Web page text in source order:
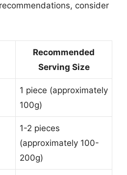
consider
Recommended
Serving Size
1 piece (approximately
100g)
1-2 pieces
(approximately 100-
200g)